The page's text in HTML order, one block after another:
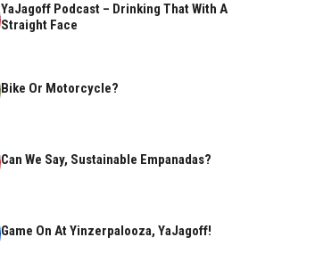
YaJagoff Podcast – Drinking That With A
Straight Face
Bike Or Motorcycle?
Can We Say, Sustainable Empanadas?
Game On At Yinzerpalooza, YaJagoff!